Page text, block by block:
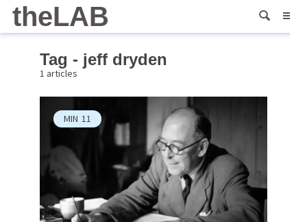
theLAB
Tag - jeff dryden
1 articles
MIN 11